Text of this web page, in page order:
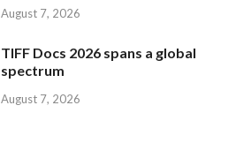
August 7, 2026
TIFF Docs 2026 spans a global
spectrum
August 7, 2026